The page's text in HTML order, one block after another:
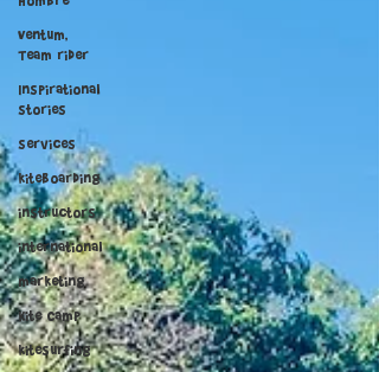
Ventum,
Team rider
Inspirational
stories
services
kiteboarding
instructors
international
marketing
Kite Camp
kitesurfing